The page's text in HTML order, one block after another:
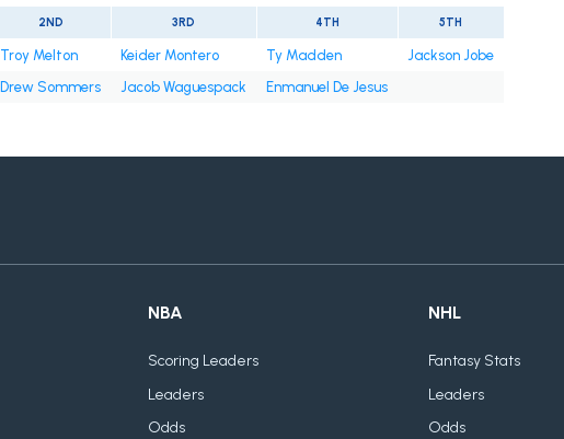
2ND 3RD 4TH 5TH
Troy Melton Keider Montero Ty Madden
Jackson Jobe
Drew Sommers Jacob Waguespack
Enmanuel De Jesus
NBA
Scoring Leaders
Leaders
Odds
NHL
Fantasy Stats
Leaders
Odds